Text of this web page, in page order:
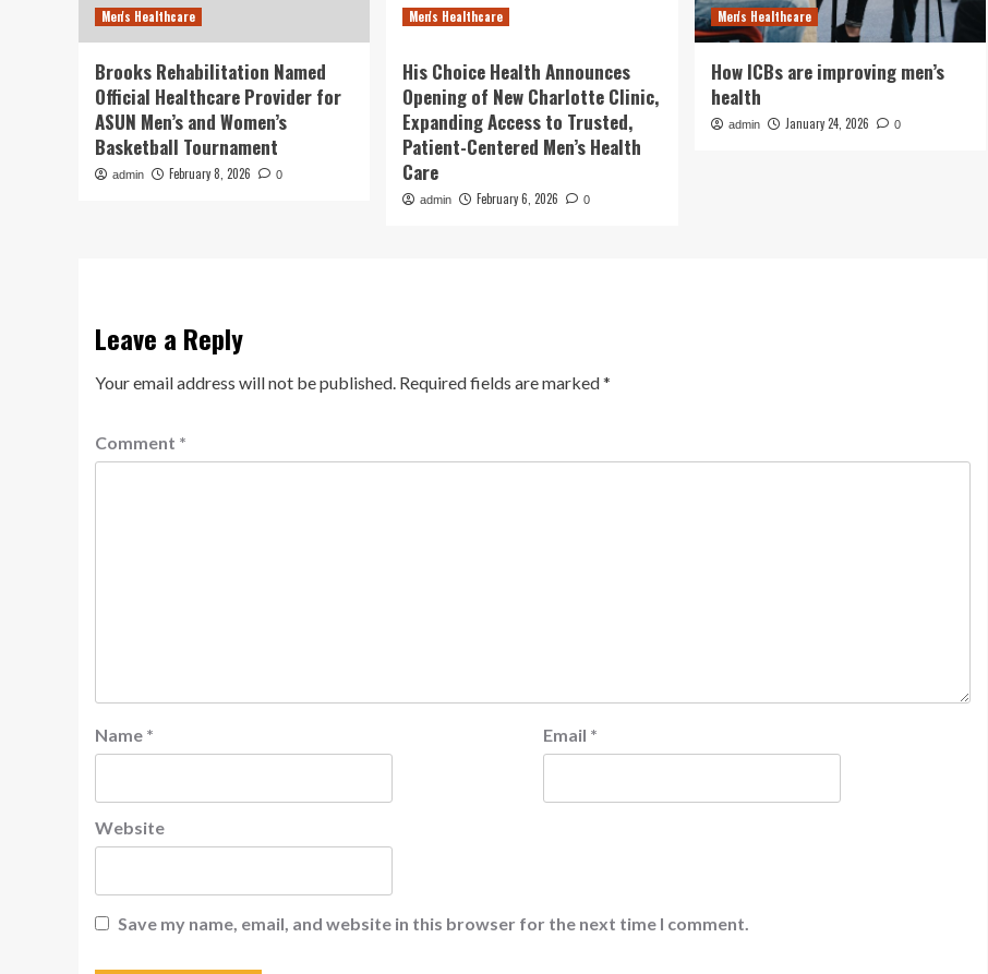
Men's Healthcare
Brooks Rehabilitation Named
Official Healthcare Provider for
ASUN Men’s and Women’s
Basketball Tournament
admin February 8, 2026 0
Men's Healthcare
His Choice Health Announces
Opening of New Charlotte Clinic,
Expanding Access to Trusted,
Patient-Centered Men’s Health
Care
admin February 6, 2026 0
Men's Healthcare
How ICBs are improving men’s
health
admin January 24, 2026 0
Leave a Reply
Your email address will not be published. Required fields are marked*
Comment *
Name * Email *
Website
Save my name, email, and website in this browser for the next time I comment.